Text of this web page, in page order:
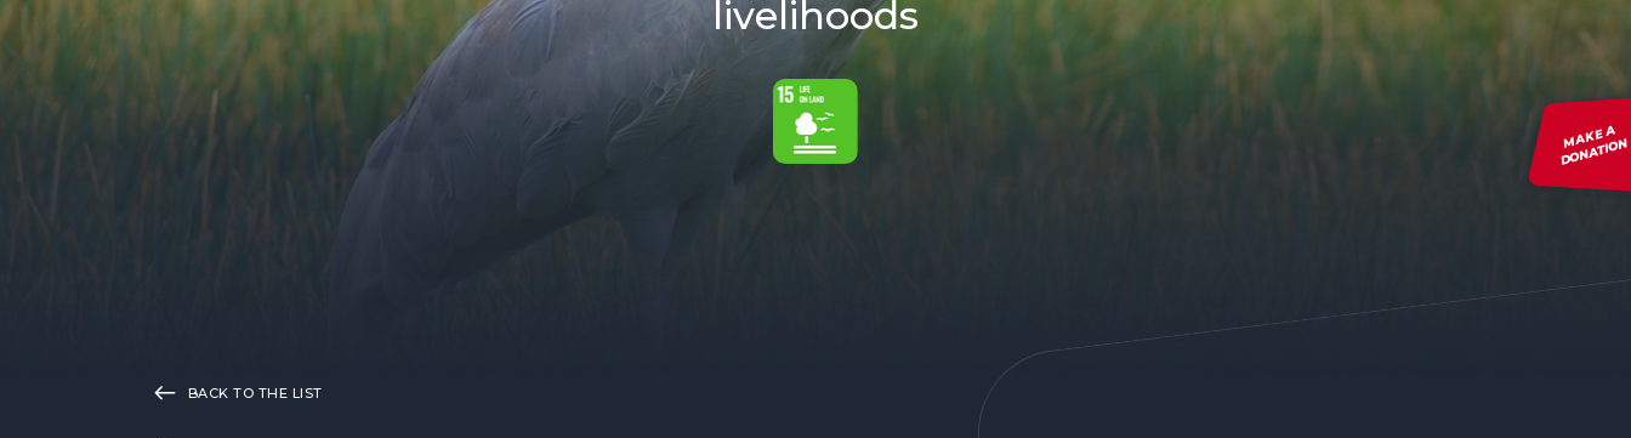
MAKE A
DONATION
livelihoods
BACK TO THE LIST